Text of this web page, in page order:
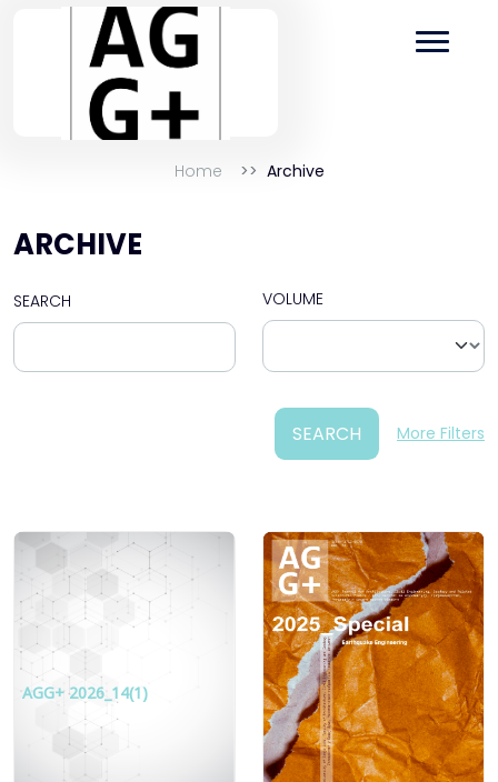
Home Archive
ARCHIVE
SEARCH VOLUME
SEARCH More Filters
AGG+ 2026_14(1)